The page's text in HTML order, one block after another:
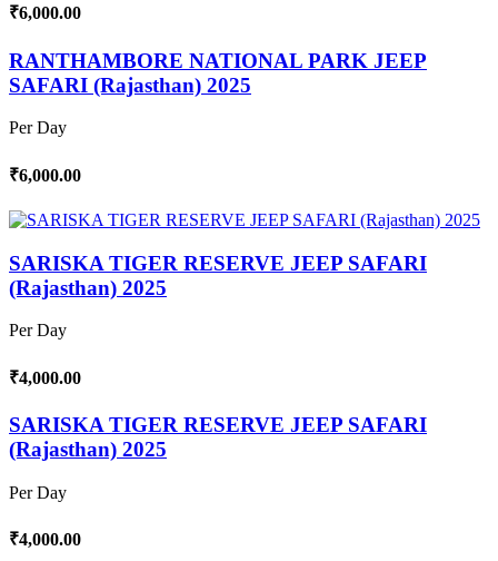
₹6,000.00
RANTHAMBORE NATIONAL PARK JEEP
SAFARI (Rajasthan) 2025
Per Day
₹6,000.00
SARISKA TIGER RESERVE JEEP SAFARI
(Rajasthan) 2025
Per Day
₹4,000.00
SARISKA TIGER RESERVE JEEP SAFARI
(Rajasthan) 2025
Per Day
₹4,000.00